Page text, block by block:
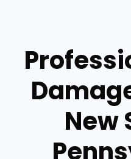
New